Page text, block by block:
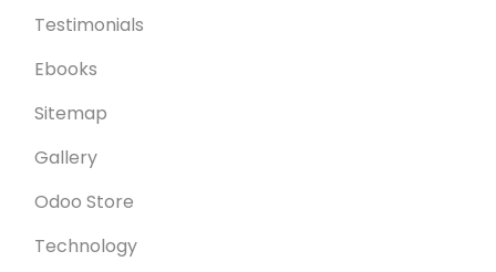
Testimonials
Ebooks
Sitemap
Gallery
Odoo Store
Technology